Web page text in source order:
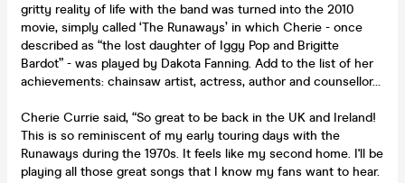
gritty reality of life with the band was turned into the 2010
movie, simply called ‘The Runaways’ in which Cherie - once
described as “the lost daughter of Iggy Pop and Brigitte
Bardot” - was played by Dakota Fanning. Add to the list of her
achievements: chainsaw artist, actress, author and counsellor…
Cherie Currie said, “So great to be back in the UK and Ireland!
This is so reminiscent of my early touring days with the
Runaways during the 1970s. It feels like my second home. I'll be
playing all those great songs that I know my fans want to hear.